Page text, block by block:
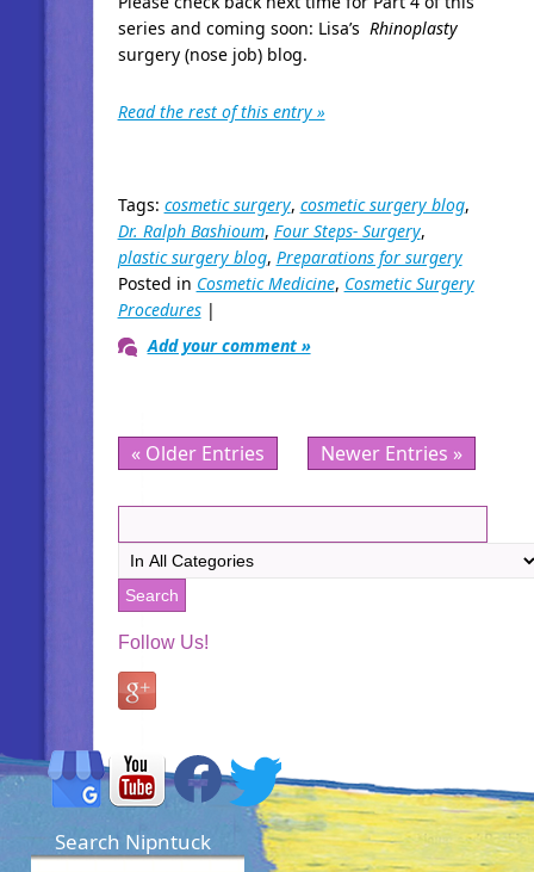
series and coming soon: Lisa’s Rhinoplasty
surgery (nose job) blog.
Read the rest of this entry »
Tags: cosmetic surgery, cosmetic surgery blog,
Dr. Ralph Bashioum, Four Steps- Surgery,
plastic surgery blog, Preparations for surgery
Posted in Cosmetic Medicine, Cosmetic Surgery
Procedures|
Add your comment »
« Older Entries Newer Entries »
Follow Us!
Search Nipntuck